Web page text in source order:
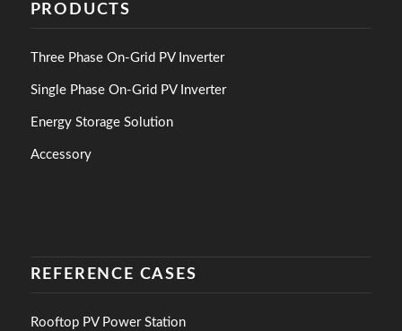
PRODUCTS
Three Phase On-Grid PV Inverter
Single Phase On-Grid PV Inverter
Energy Storage Solution
Accessory
REFERENCE CASES
Rooftop PV Power Station